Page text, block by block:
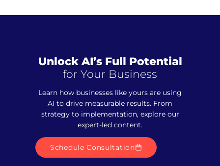
Unlock AI’s Full Potential
for Your Business
Learn how businesses like yours are using
AI to drive measurable results. From
strategy to implementation, explore our
expert-led content.
Schedule Consultation